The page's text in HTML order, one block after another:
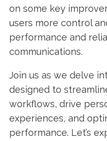
on some key
users more control
performance and
communications.
Join us as we delve
designed to
workflows, drive
experiences, and
performance. Let’s